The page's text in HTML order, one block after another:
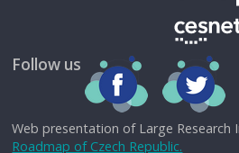
Follow us
Web presentation of Large Research
Roadmap of Czech Republic.